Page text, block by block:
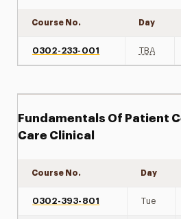
Course No. Day
0302-233-001 TBA
Fundamentals Of Patient
Care Clinical
Course No. Day
0302-393-801 Tue